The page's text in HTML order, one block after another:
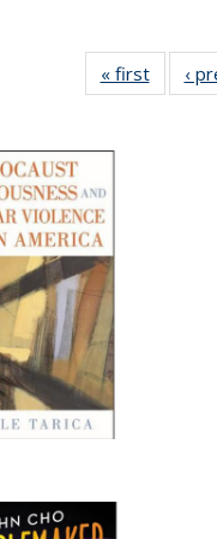
« first
Full
‹